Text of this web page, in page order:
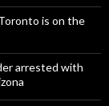
is on the
arrested with